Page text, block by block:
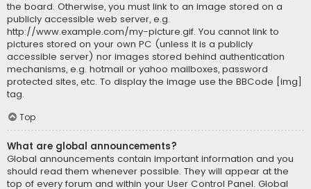
the board. Otherwise, you must link to an image stored on a
publicly accessible web server, e.g.
http://www.example.com/my-picture.gif. You cannot link to
pictures stored on your own PC (unless it is a publicly
accessible server) nor images stored behind authentication
mechanisms, e.g. hotmail or yahoo mailboxes, password
protected sites, etc. To display the image use the BBCode [img]
tag.
Top
What are global announcements?
Global announcements contain important information and you
should read them whenever possible. They will appear at the
top of every forum and within your User Control Panel. Global